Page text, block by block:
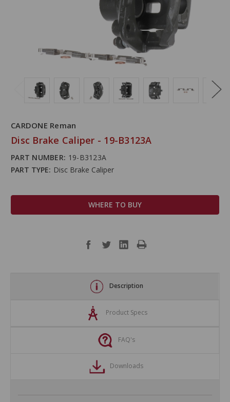
CARDONE Reman
Disc Brake Caliper - 19-B3123A
PART NUMBER: 19-B3123A
PART TYPE: Disc Brake Caliper
WHERE TO BUY
Description
Product Specs
FAQ's
Downloads